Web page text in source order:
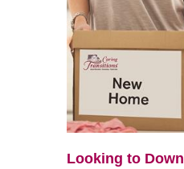
Looking to